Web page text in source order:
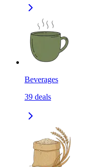
Beverages
39 deals